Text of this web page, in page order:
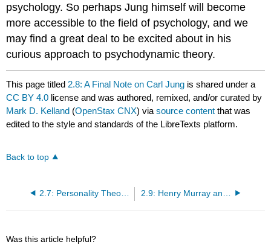
psychology. So perhaps Jung himself will become
more accessible to the field of psychology, and we
may find a great deal to be excited about in his
curious approach to psychodynamic theory.
This page titled 2.8: A Final Note on Carl Jung is shared under a
CC BY 4.0 license and was authored, remixed, and/or curated by
Mark D. Kelland (OpenStax CNX) viasource content that was
edited to the style and standards of the LibreTexts platform.
Back to top
2.7: Personality Theory in Real Life
Was this article helpful?